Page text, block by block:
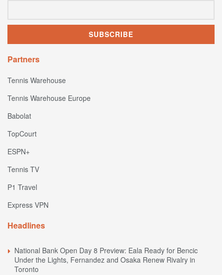
Partners
Tennis Warehouse
Tennis Warehouse Europe
Babolat
TopCourt
ESPN+
Tennis TV
P1 Travel
Express VPN
Headlines
National Bank Open Day 8 Preview: Eala Ready for Bencic
Under the Lights, Fernandez and Osaka Renew Rivalry in
Toronto